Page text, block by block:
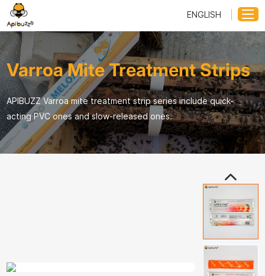
ENGLISH
Varroa Mite Treatment Strips
APIBUZZ Varroa mite treatment strip series include quick-
acting PVC ones and slow-released ones.